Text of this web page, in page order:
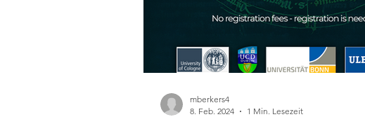
mberkers4
8. Feb. 2024
1 Min. Lesezeit